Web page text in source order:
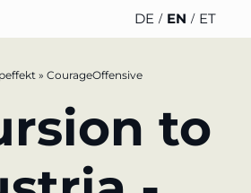
DE EN ET
TELESCOPE
News
WERO
Team
» CourageOffensive
to